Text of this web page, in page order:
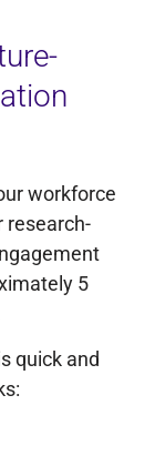
workforce
research-
5
quick and